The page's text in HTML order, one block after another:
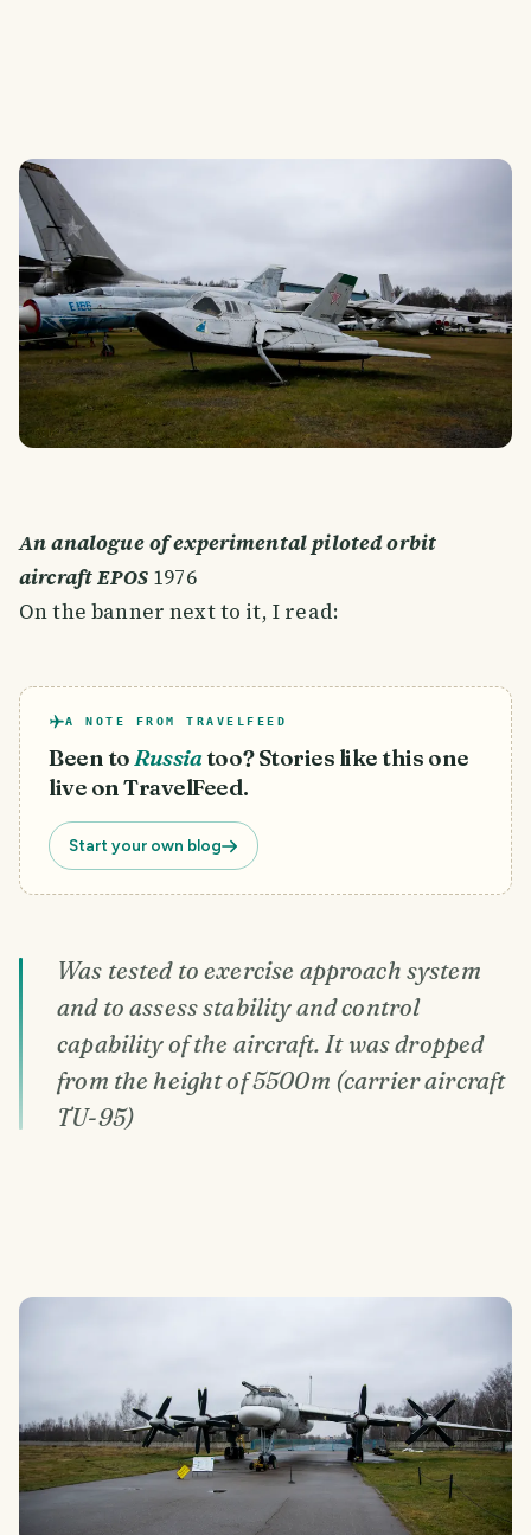
An analogue of experimental piloted orbit
aircraft EPOS1976
On the banner next to it, I read:
A NOTE FROM TRAVELFEED
Been toRussiatoo? Stories like this one
live on TravelFeed.
Start your own blog
Was tested to exercise approach system
and to assess stability and control
capability of the aircraft. It was dropped
from the height of 5500m (carrier aircraft
TU-95)